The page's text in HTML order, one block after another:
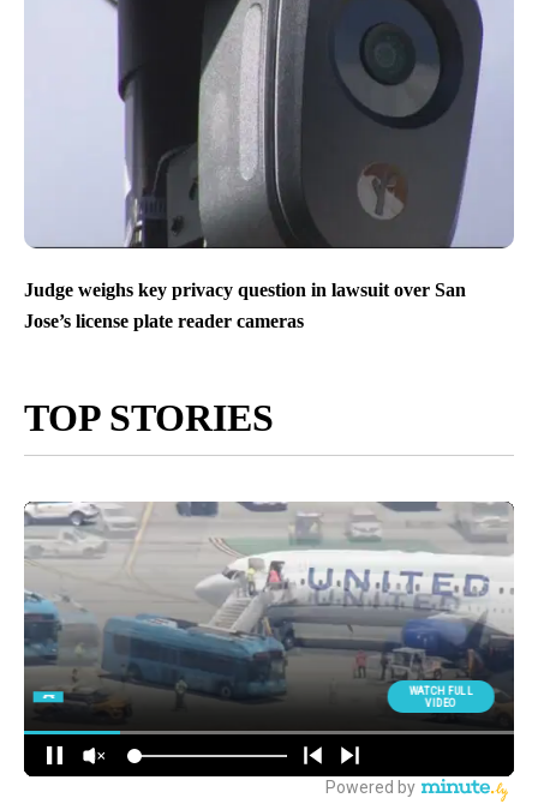
Judge weighs key privacy question in lawsuit over San
Jose’s license plate reader cameras
TOP STORIES